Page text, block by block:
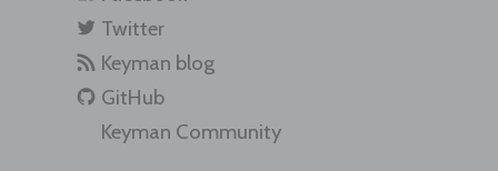
Twitter
Keyman blog
GitHub
Keyman Community